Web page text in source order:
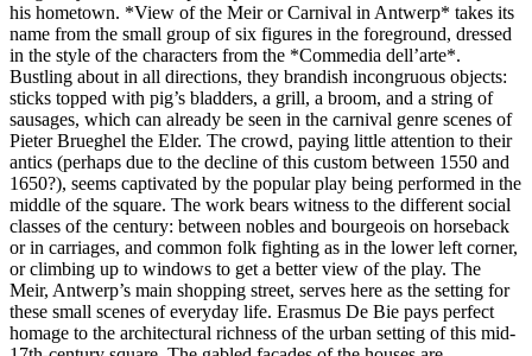
his hometown. *View of the Meir or Carnival in Antwerp* takes its
name from the small group of six figures in the foreground, dressed
in the style of the characters from the *Commedia dell’arte*.
Bustling about in all directions, they brandish incongruous objects:
sticks topped with pig’s bladders, a grill, a broom, and a string of
sausages, which can already be seen in the carnival genre scenes of
Pieter Brueghel the Elder. The crowd, paying little attention to their
antics (perhaps due to the decline of this custom between 1550 and
1650?), seems captivated by the popular play being performed in the
middle of the square. The work bears witness to the different social
classes of the century: between nobles and bourgeois on horseback
or in carriages, and common folk fighting as in the lower left corner,
or climbing up to windows to get a better view of the play. The
Meir, Antwerp’s main shopping street, serves here as the setting for
these small scenes of everyday life. Erasmus De Bie pays perfect
homage to the architectural richness of the urban setting of this mid-